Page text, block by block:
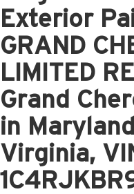
Exterior
GRAND
LIMITED
Grand
in
Virginia,